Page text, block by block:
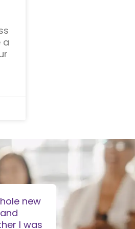
a
new
I was
"I found that
ideas,
careful